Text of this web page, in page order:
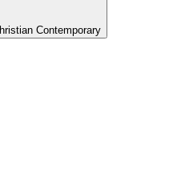
Contemporary